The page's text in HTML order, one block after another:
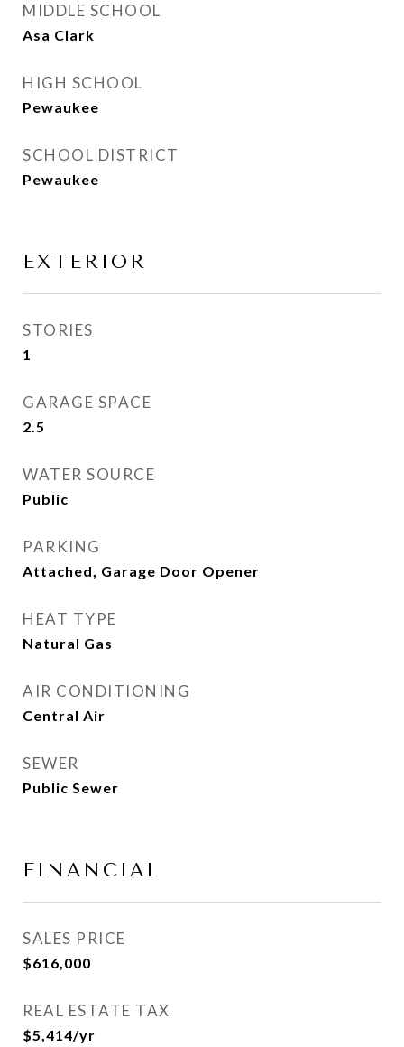
MIDDLE SCHOOL
Asa Clark
HIGH SCHOOL
Pewaukee
SCHOOL DISTRICT
Pewaukee
EXTERIOR
STORIES
1
GARAGE SPACE
2.5
WATER SOURCE
Public
PARKING
Attached, Garage Door Opener
HEAT TYPE
Natural Gas
AIR CONDITIONING
Central Air
SEWER
Public Sewer
FINANCIAL
SALES PRICE
$616,000
REAL ESTATE TAX
$5,414/yr